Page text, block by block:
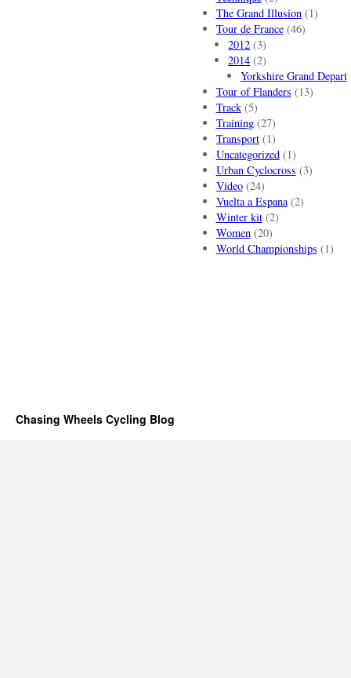
The Grand Illusion(1)
Tour de France(46)
2012 (3)
2014 (2)
Yorkshire Grand Depart
Tour of Flanders (13)
Track(5)
Training(27)
Transport(1)
Uncategorized(1)
Urban Cyclocross (3)
Video(24)
Vuelta a Espana(2)
Winter kit(2)
Women(20)
World Championships (1)
Chasing Wheels Cycling Blog